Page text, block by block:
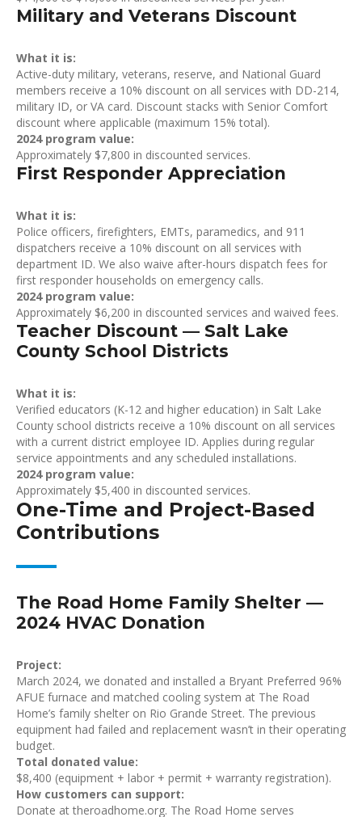
Military and Veterans Discount
What it is:
Active-duty military, veterans, reserve, and National Guard
members receive a 10% discount on all services with DD-214,
military ID, or VA card. Discount stacks with Senior Comfort
discount where applicable (maximum 15% total).
2024 program value:
Approximately $7,800 in discounted services.
First Responder Appreciation
What it is:
Police officers, firefighters, EMTs, paramedics, and 911
dispatchers receive a 10% discount on all services with
department ID. We also waive after-hours dispatch fees for
first responder households on emergency calls.
2024 program value:
Approximately $6,200 in discounted services and waived fees.
Teacher Discount — Salt Lake
County School Districts
What it is:
Verified educators (K-12 and higher education) in Salt Lake
County school districts receive a 10% discount on all services
with a current district employee ID. Applies during regular
service appointments and any scheduled installations.
2024 program value:
Approximately $5,400 in discounted services.
One-Time and Project-Based
Contributions
The Road Home Family Shelter —
2024 HVAC Donation
Project:
March 2024, we donated and installed a Bryant Preferred 96%
AFUE furnace and matched cooling system at The Road
Home’s family shelter on Rio Grande Street. The previous
equipment had failed and replacement wasn’t in their operating
budget.
Total donated value:
$8,400 (equipment + labor + permit + warranty registration).
How customers can support:
Donate at theroadhome.org. The Road Home serves